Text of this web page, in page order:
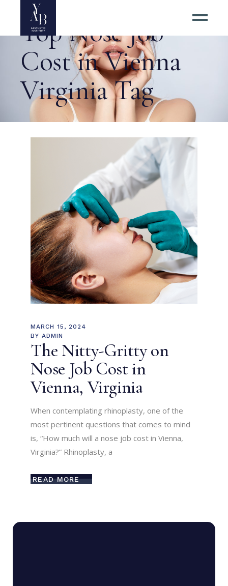
Top Nose Job
Cost in Vienna
Virginia Tag
MARCH 15, 2024
BY ADMIN
The Nitty-Gritty on
Nose Job Cost in
Vienna, Virginia
When contemplating rhinoplasty, one of the
most pertinent questions that comes to mind
is, “How much will a nose job cost in Vienna,
Virginia?” Rhinoplasty, a
READ MORE